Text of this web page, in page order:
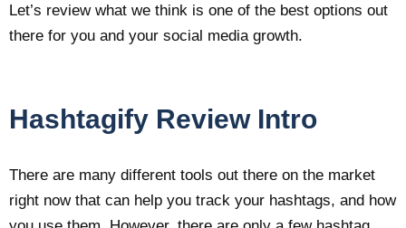
Let’s review what we think is one of the best options out
there for you and your social media growth.
Hashtagify Review Intro
There are many different tools out there on the market
right now that can help you track your hashtags, and how